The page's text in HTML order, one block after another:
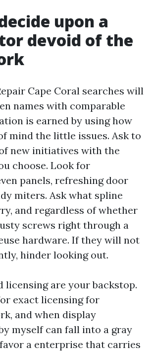
upon a
devoid of the
Cape Coral searches will
names with comparable
is earned by using how
mind the little issues. Ask to
new initiatives with the
choose. Look for
panels, refreshing door
miters. Ask what spline
and regardless of whether
screws right through a
hardware. If they will not
hinder looking out.
licensing are your backstop.
exact licensing for
and when display
myself can fall into a gray
a enterprise that carries